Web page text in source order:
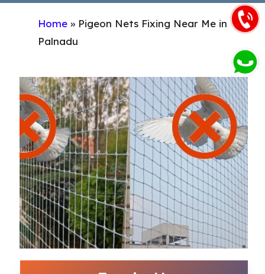
Home » Pigeon Nets Fixing Near Me in
Palnadu